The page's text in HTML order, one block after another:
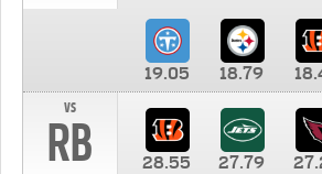
19.05 18.79
vs
RB 28.55 27.79